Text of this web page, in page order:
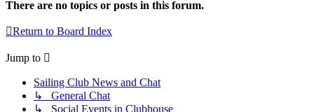
There are no topics or posts in this forum.
Return to Board Index
Jump to
Sailing Club News and Chat
↳ General Chat
↳ Social Events in Clubhouse